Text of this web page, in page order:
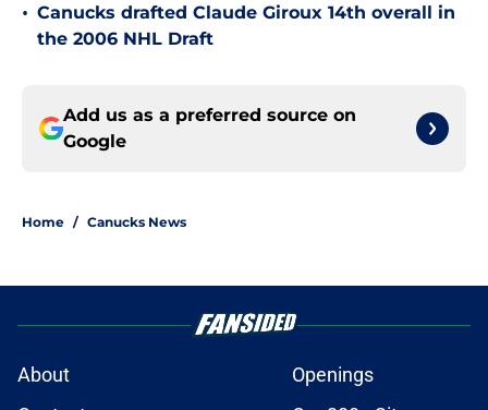
• Canucks drafted Claude Giroux 14th overall in
the 2006 NHL Draft
Add us as a preferred source on
Google
Home / Canucks News
About
Openings